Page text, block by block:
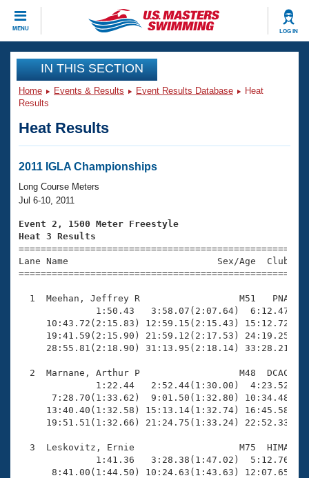
MENU LOG IN
CLOSE
Training
Workout Library
Articles And Videos
Swimming 101
Training Plans
Swimming Guides
Video Stroke Analysis
Club Finder
Workout Tracking
SWIMMER Magazine
Events
Virtual And Fitness Events
2026 Summer Nationals
National Championships
Results And Rankings
Eligibility Policy
Club Finder
Workout Library
About Us
What Is Masters Swimming?
USMS Community
Logo Merchandise
Open Water Central
Club Central
Coach Central
Join
IN THIS SECTION
Home Events & Results Event Results Database
Heat
Results
Heat Results
2011 IGLA Championships
Long Course Meters
Jul 6-10, 2011
Event 2, 1500 Meter Freestyle
Heat 3 Results
Lane Name                           Sex/Age
1  Meehan, Jeffrey R                  M51   PNA
1:50.43   3:58.07(2:07.64)
10:43.72(2:15.83) 12:59.15(2:15.43)
19:41.59(2:15.90) 21:59.12(2:17.53)
28:55.81(2:18.90) 31:13.95(2:18.14)
2  Marnane, Arthur P                  M48  DCAC
1:22.44   2:52.44(1:30.00)
7:28.70(1:33.62)  9:01.50(1:32.80)
13:40.40(1:32.58) 15:13.14(1:32.74)
19:51.51(1:32.66) 21:24.75(1:33.24)
3  Leskovitz, Ernie                   M75  HIMA
1:41.36   3:28.38(1:47.02)
8:41.00(1:44.50) 10:24.63(1:43.63)